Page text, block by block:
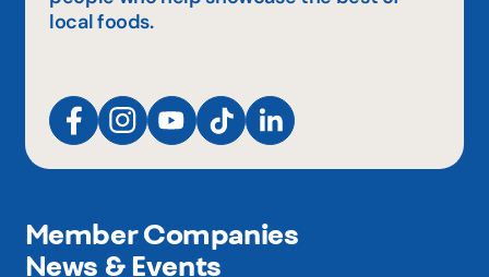
local foods.
Member Companies
News & Events